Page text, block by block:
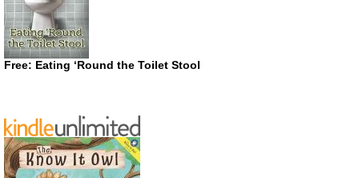
Free: Eating ‘Round the Toilet Stool